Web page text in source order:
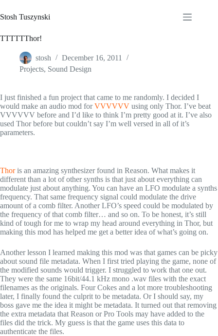
to
content
Stosh Tuszynski
TTTTTThor!
stosh
December 16, 2011
Projects, Sound Design
I just finished a fun project that came to me randomly. I decided I
would make an audio mod forVVVVVV using only Thor. I’ve beat
VVVVVV before and I’d like to think I’m pretty good at it. I’ve also
used Thor before but couldn’t say I’m well versed in all of it’s
parameters.
Thoris an amazing synthesizer found in Reason. What makes it
different than a lot of other synths is that just about everything can
modulate just about anything. You can have an LFO modulate a synths
frequency. That same frequency signal could modulate the drive
amount of a comb filter. Another LFO’s speed could be modulated by
the frequency of that comb filter… and so on. To be honest, it’s still
kind of tough for me to wrap my head around everything in Thor, but
making this mod has helped me get a better idea of what’s going on.
Another lesson I learned making this mod was that games can be picky
about sound file metadata. When I first tried playing the game, none of
the modified sounds would trigger. I struggled to work that one out.
They were the same 16bit/44.1 kHz mono .wav files with the exact
filenames as the originals. Four Cokes and a lot more troubleshooting
later, I finally found the culprit to be metadata. Or I should say, my
boss gave me the idea it might be metadata. It turned out that removing
the extra metadata that Reason or Pro Tools may have added to the
files did the trick. My guess is that the game uses this data to
authenticate the files.